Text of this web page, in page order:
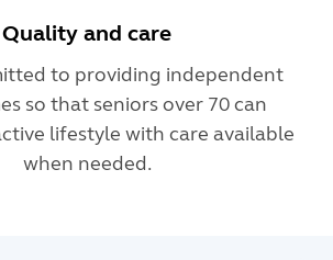
Quality and care
to providing independent
so that seniors over 70 can
lifestyle with care available
when needed.